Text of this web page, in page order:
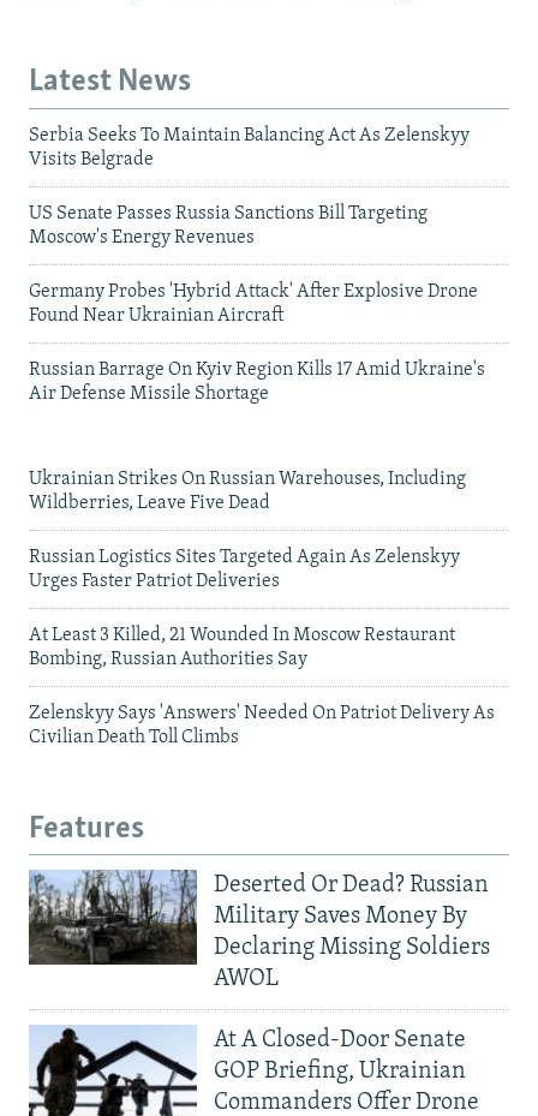
Latest News
Serbia Seeks To Maintain Balancing Act As Zelenskyy
Visits Belgrade
US Senate Passes Russia Sanctions Bill Targeting
Moscow's Energy Revenues
Germany Probes 'Hybrid Attack' After Explosive Drone
Found Near Ukrainian Aircraft
Russian Barrage On Kyiv Region Kills 17 Amid Ukraine's
Air Defense Missile Shortage
Ukrainian Strikes On Russian Warehouses, Including
Wildberries, Leave Five Dead
Russian Logistics Sites Targeted Again As Zelenskyy
Urges Faster Patriot Deliveries
At Least 3 Killed, 21 Wounded In Moscow Restaurant
Bombing, Russian Authorities Say
Zelenskyy Says 'Answers' Needed On Patriot Delivery As
Civilian Death Toll Climbs
Features
Deserted Or Dead? Russian
Military Saves Money By
Declaring Missing Soldiers
AWOL
At A Closed-Door Senate
GOP Briefing, Ukrainian
Commanders Offer Drone